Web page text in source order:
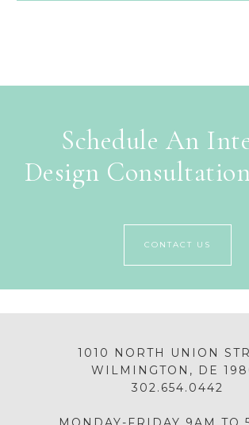
Schedule An
Design
CONTACT US
1010 NORTH UNION
WILMINGTON, DE
302.654.0442